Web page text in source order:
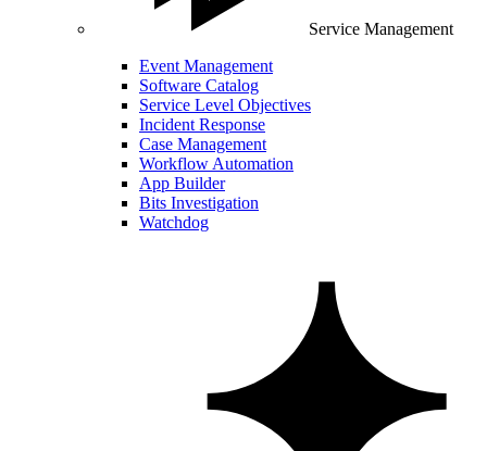
Service Management
Event Management
Software Catalog
Service Level Objectives
Incident Response
Case Management
Workflow Automation
App Builder
Bits Investigation
Watchdog